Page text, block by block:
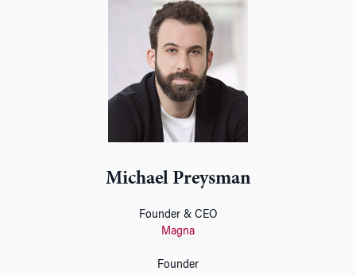
Michael Preysman
Founder & CEO
Magna
Founder